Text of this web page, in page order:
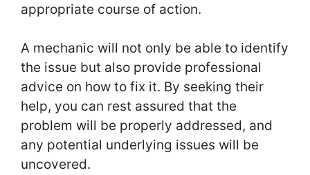
appropriate course of action.
A mechanic will not only be able to identify
the issue but also provide professional
advice on how to fix it. By seeking their
help, you can rest assured that the
problem will be properly addressed, and
any potential underlying issues will be
uncovered.